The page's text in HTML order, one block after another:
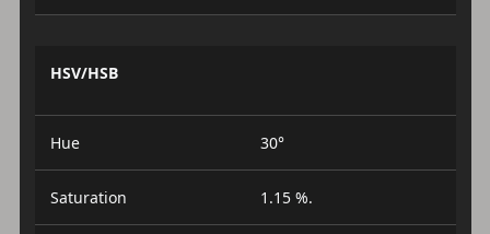
HSV/HSB
Hue 30°
Saturation 1.15 %.